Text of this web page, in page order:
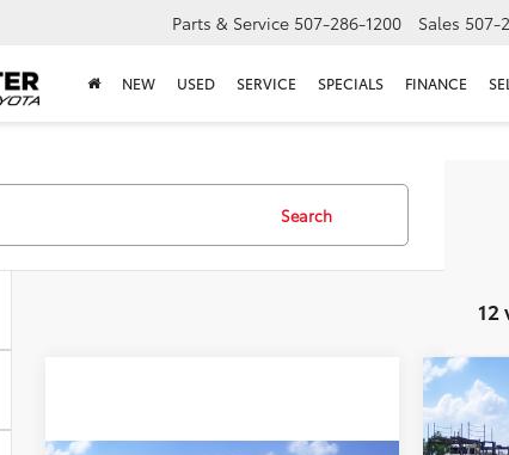
Parts & Service 507-286-1200 Sales 507-
NEW USED SERVICE SPECIALS FINANCE
Search
12
2026
Cross
BEST